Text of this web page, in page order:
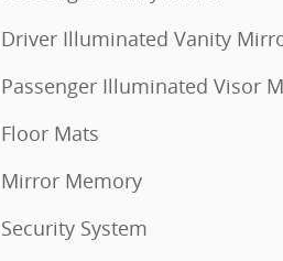
Driver Illuminated Vanity
Passenger Illuminated Visor
Floor Mats
Mirror Memory
Security System